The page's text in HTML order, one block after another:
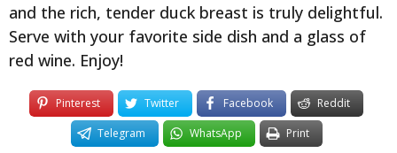
and the rich, tender duck breast is truly delightful.
Serve with your favorite side dish and a glass of
red wine. Enjoy!
Pinterest Twitter Facebook
Reddit
Telegram
WhatsApp Print